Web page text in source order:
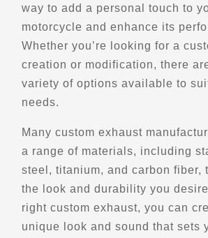
4104-4160 Rue du Lac-Noir,
Scenic Stops and Attractions
Directions
Belvedere Henri-Dufour
Baie-Sainte-Catherine, Qc
Scenic Stops and Attractions
Directions
way to add a personal touch to
motorcycle and enhance its
Whether you’re looking for a
creation or modification, there
variety of options available to
needs.
Many custom exhaust
a range of materials, including
steel, titanium, and carbon fiber,
the look and durability you
right custom exhaust, you can
unique look and sound that sets